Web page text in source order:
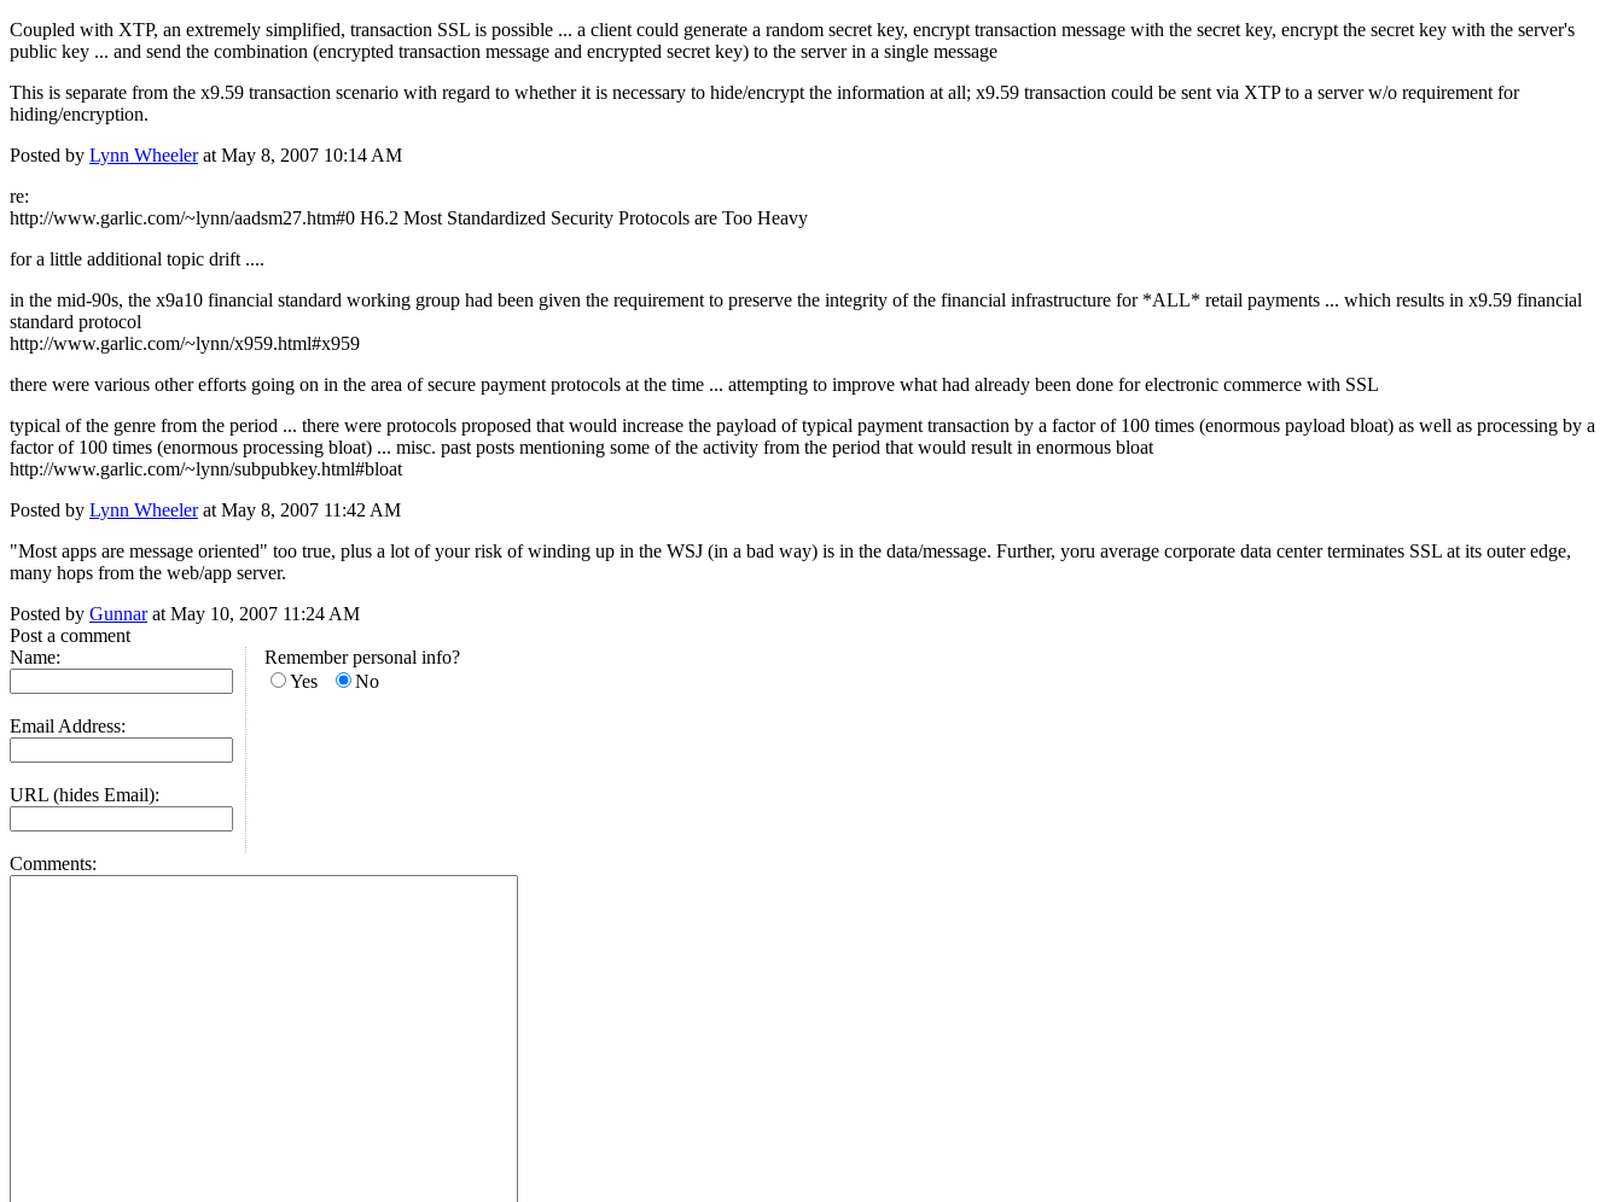
Coupled with XTP, an extremely simplified, transaction SSL is possible ... a client could generate a random secret key, encrypt transaction message with the secret key, encrypt the secret key with the server's
public key ... and send the combination (encrypted transaction message and encrypted secret key) to the server in a single message
This is separate from the x9.59 transaction scenario with regard to whether it is necessary to hide/encrypt the information at all; x9.59 transaction could be sent via XTP to a server w/o requirement for
hiding/encryption.
Posted by Lynn Wheelerat May 8, 2007 10:14 AM
re:
http://www.garlic.com/~lynn/aadsm27.htm#0 H6.2 Most Standardized Security Protocols are Too Heavy
for a little additional topic drift ....
in the mid-90s, the x9a10 financial standard working group had been given the requirement to preserve the integrity of the financial infrastructure for *ALL* retail payments ... which results in x9.59 financial
standard protocol
http://www.garlic.com/~lynn/x959.html#x959
there were various other efforts going on in the area of secure payment protocols at the time ... attempting to improve what had already been done for electronic commerce with SSL
typical of the genre from the period ... there were protocols proposed that would increase the payload of typical payment transaction by a factor of 100 times (enormous payload bloat) as well as processing by a
factor of 100 times (enormous processing bloat) ... misc. past posts mentioning some of the activity from the period that would result in enormous bloat
http://www.garlic.com/~lynn/subpubkey.html#bloat
Posted by Lynn Wheelerat May 8, 2007 11:42 AM
"Most apps are message oriented" too true, plus a lot of your risk of winding up in the WSJ (in a bad way) is in the data/message. Further, yoru average corporate data center terminates SSL at its outer edge,
many hops from the web/app server.
Posted by Gunnarat May 10, 2007 11:24 AM
Post a comment
Name:
Email Address:
URL (hides Email):
Remember personal info?
Yes
No
Comments: